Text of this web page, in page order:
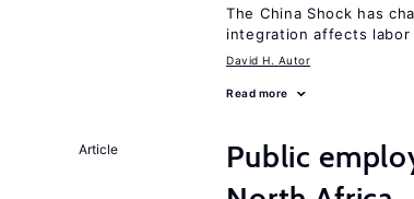
The China Shock has
integration affects
David H. Autor
Read more
Article
Public